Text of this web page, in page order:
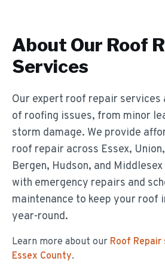
About Our Roof
Services
Our expert roof repair services
of roofing issues, from minor
storm damage. We provide
roof repair across Essex,
Bergen, Hudson, and
with emergency repairs and
maintenance to keep your roof
year-round.
Learn more about our Roof Repair
Essex County.